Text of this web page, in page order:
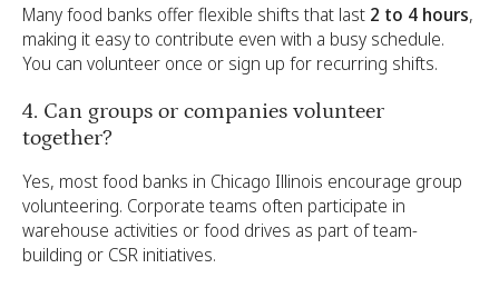
Many food banks offer flexible shifts that last 2 to 4 hours,
making it easy to contribute even with a busy schedule.
You can volunteer once or sign up for recurring shifts.
4. Can groups or companies volunteer
together?
Yes, most food banks in Chicago Illinois encourage group
volunteering. Corporate teams often participate in
warehouse activities or food drives as part of team-
building or CSR initiatives.